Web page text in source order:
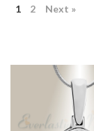
1 2 Next »